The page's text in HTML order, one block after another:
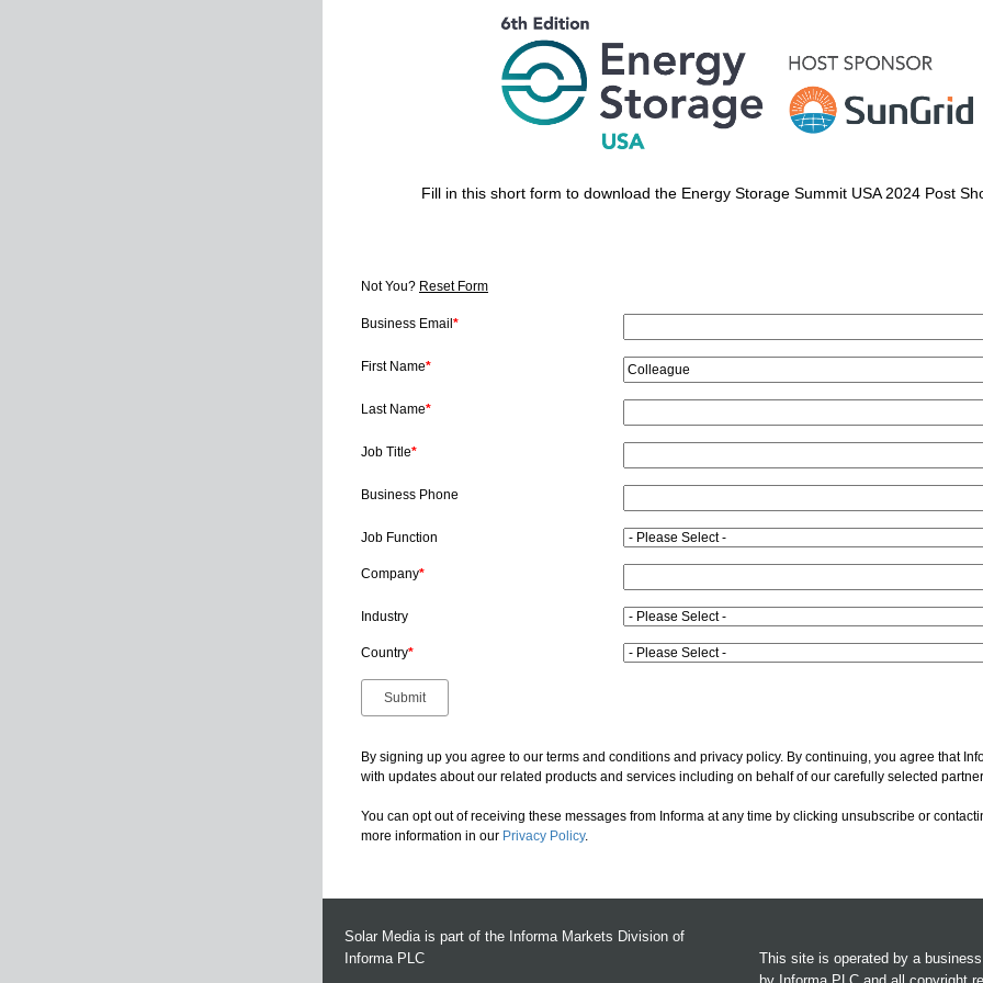
Fill in this short form to download the Energy Storage Summit USA 2024 Post
Not You? Reset Form
Business Email *
First Name*
Last Name*
Job Title*
Business Phone
Job Function
Company*
Industry
Country*
By signing up you agree to our terms and conditions and privacy policy. By continuing, you agree that
with updates about our related products and services including on behalf of our carefully selected
You can opt out of receiving these messages from Informa at any time by clicking unsubscribe or
more information in our Privacy Policy.
Solar Media is part of the Informa Markets Division of
Informa PLC
This site is operated by a